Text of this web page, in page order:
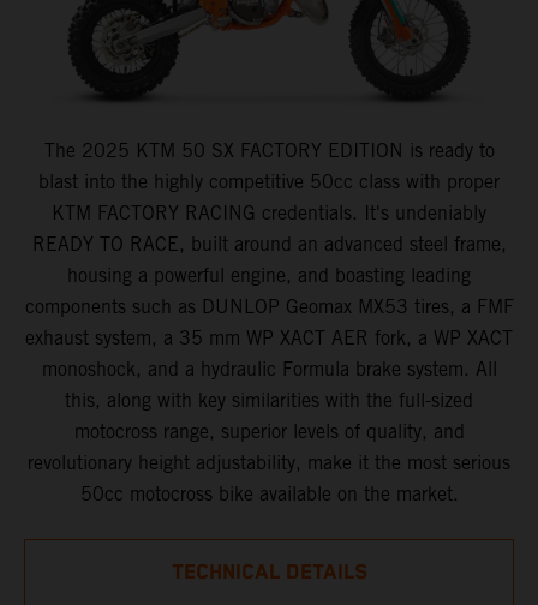
The 2025 KTM 50 SX FACTORY EDITION is ready to
blast into the highly competitive 50cc class with proper
KTM FACTORY RACING credentials. It's undeniably
READY TO RACE, built around an advanced steel frame,
housing a powerful engine, and boasting leading
components such as DUNLOP Geomax MX53 tires, a FMF
exhaust system, a 35 mm WP XACT AER fork, a WP XACT
monoshock, and a hydraulic Formula brake system. All
this, along with key similarities with the full-sized
motocross range, superior levels of quality, and
revolutionary height adjustability, make it the most serious
50cc motocross bike available on the market.
TECHNICAL DETAILS